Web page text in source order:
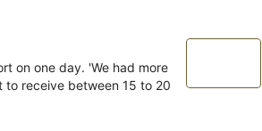
on one day. 'We had more
receive between 15 to 20